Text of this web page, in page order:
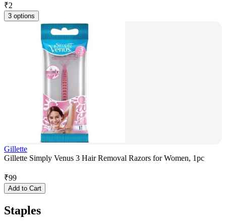
₹2
3 options
Gillette
Gillette Simply Venus 3 Hair Removal Razors for Women, 1pc
₹99
Add to Cart
Staples